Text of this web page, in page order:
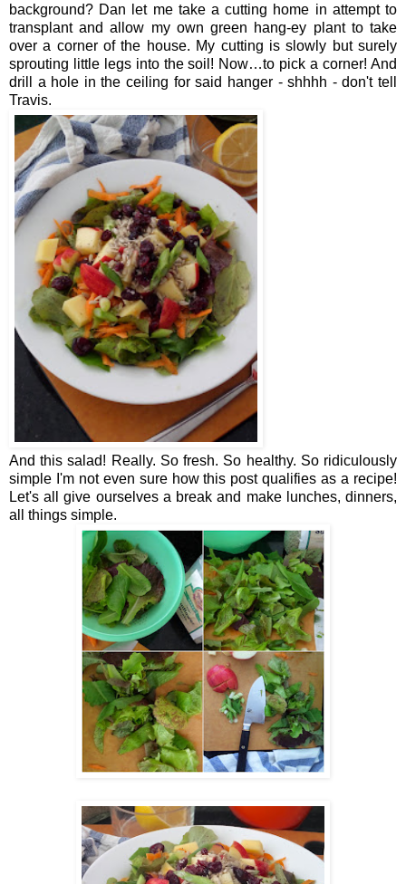
background? Dan let me take a cutting home in attempt to
transplant and allow my own green hang-ey plant to take
over a corner of the house. My cutting is slowly but surely
sprouting little legs into the soil! Now…to pick a corner! And
drill a hole in the ceiling for said hanger - shhhh - don't tell
Travis.
And this salad! Really. So fresh. So healthy. So ridiculously
simple I'm not even sure how this post qualifies as a recipe!
Let's all give ourselves a break and make lunches, dinners,
all things simple.